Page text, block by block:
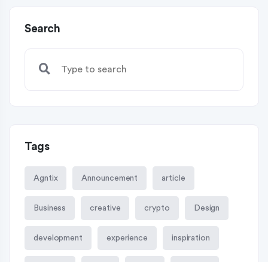
Search
Tags
Agntix Announcement article
Business creative crypto Design
development experience inspiration